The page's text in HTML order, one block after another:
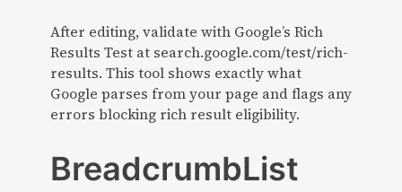
After editing, validate with Google’s Rich
Results Test at search.google.com/test/rich-
results. This tool shows exactly what
Google parses from your page and flags any
errors blocking rich result eligibility.
BreadcrumbList